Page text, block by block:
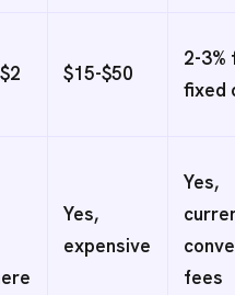
$15-$50
2-3%
fixed
Yes,
expensive
Yes,
fees